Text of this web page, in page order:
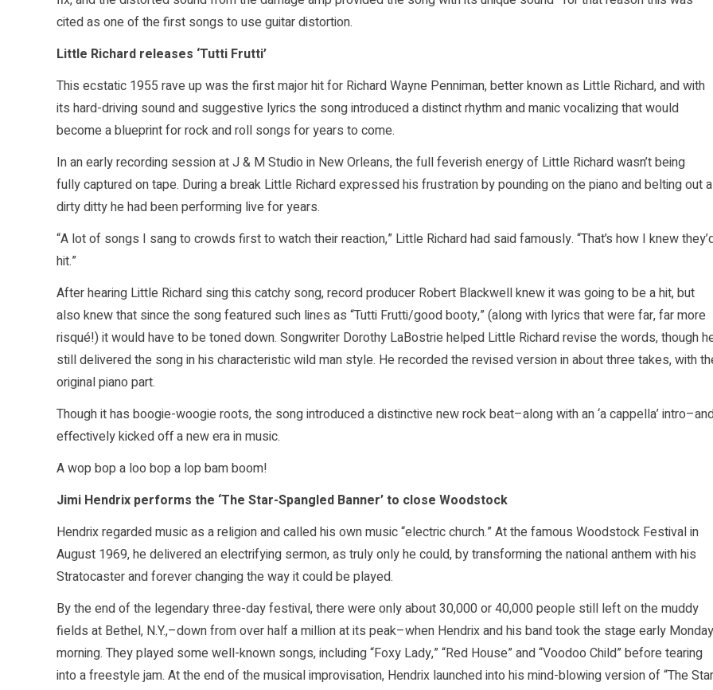
cited as one of the first songs to use guitar distortion.
Little Richard releases ‘Tutti Frutti’
This ecstatic 1955 rave up was the first major hit for Richard Wayne Penniman, better known as Little Richard, and with
its hard-driving sound and suggestive lyrics the song introduced a distinct rhythm and manic vocalizing that would
become a blueprint for rock and roll songs for years to come.
In an early recording session at J & M Studio in New Orleans, the full feverish energy of Little Richard wasn’t being
fully captured on tape. During a break Little Richard expressed his frustration by pounding on the piano and belting out a
dirty ditty he had been performing live for years.
“A lot of songs I sang to crowds first to watch their reaction,” Little Richard had said famously. “That’s how I knew
hit.”
After hearing Little Richard sing this catchy song, record producer Robert Blackwell knew it was going to be a hit, but
also knew that since the song featured such lines as “Tutti Frutti/good booty,” (along with lyrics that were far, far more
risqué!) it would have to be toned down. Songwriter Dorothy LaBostrie helped Little Richard revise the words, though
still delivered the song in his characteristic wild man style. He recorded the revised version in about three takes, with
original piano part.
Though it has boogie-woogie roots, the song introduced a distinctive new rock beat–along with an ‘a cappella’
effectively kicked off a new era in music.
A wop bop a loo bop a lop bam boom!
Jimi Hendrix performs the ‘The Star-Spangled Banner’ to close Woodstock
Hendrix regarded music as a religion and called his own music “electric church.” At the famous Woodstock Festival in
August 1969, he delivered an electrifying sermon, as truly only he could, by transforming the national anthem with his
Stratocaster and forever changing the way it could be played.
By the end of the legendary three-day festival, there were only about 30,000 or 40,000 people still left on the muddy
fields at Bethel, N.Y.,–down from over half a million at its peak–when Hendrix and his band took the stage early Monday
morning. They played some well-known songs, including “Foxy Lady,” “Red House” and “Voodoo Child” before tearing
into a freestyle jam. At the end of the musical improvisation, Hendrix launched into his mind-blowing version of “The